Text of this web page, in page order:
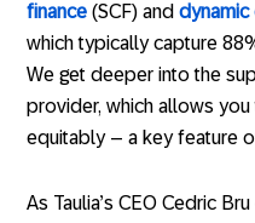
finance (SCF) anddynamic
which typically capture
We get deeper into the
provider, which allows
equitably – a key feature
As Taulia’s CEO Cedric